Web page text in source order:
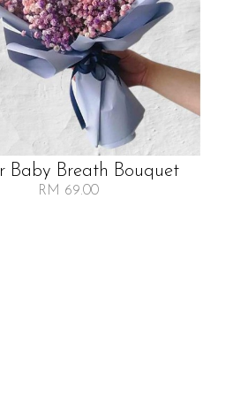
Baby Breath Bouquet
RM 69.00